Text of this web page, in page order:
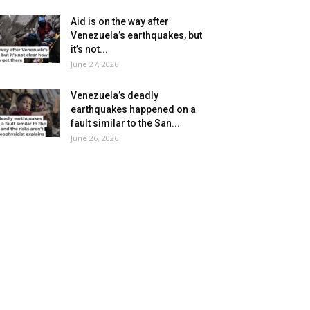
Aid is on the way after
Venezuela’s earthquakes, but
it’s not...
June 27, 2026
Venezuela’s deadly
earthquakes happened on a
fault similar to the San...
June 26, 2026